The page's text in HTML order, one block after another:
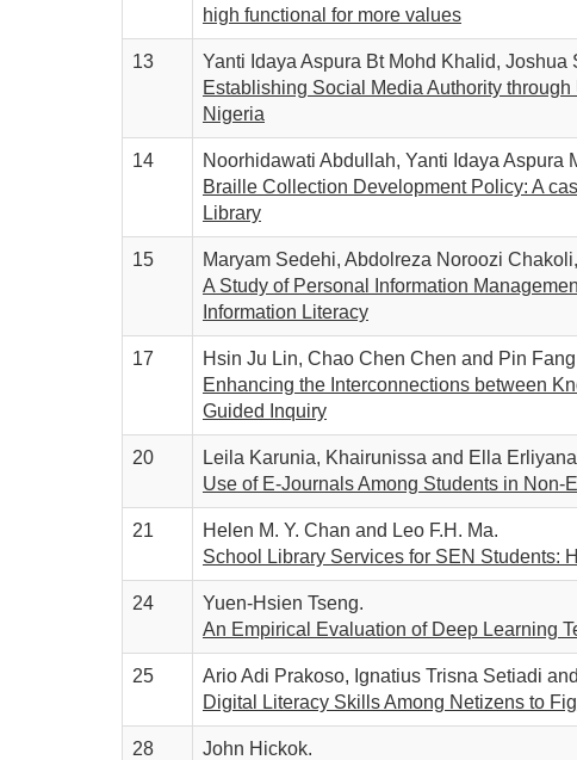
high functional for more values
13
Yanti Idaya Aspura Bt Mohd Khalid,
Establishing Social Media Authority
Nigeria
14
Noorhidawati Abdullah, Yanti Idaya Aspura
Braille Collection Development Policy: A
Library
15
Maryam Sedehi, Abdolreza Noroozi
A Study of Personal Information
Information Literacy
17
Hsin Ju Lin, Chao Chen Chen and Pin Fang
Enhancing the Interconnections between
Guided Inquiry
20
Leila Karunia, Khairunissa and Ella
Use of E-Journals Among Students in Non-
21
Helen M. Y. Chan and Leo F.H. Ma.
School Library Services for SEN Students:
24
Yuen-Hsien Tseng.
An Empirical Evaluation of Deep Learning
25
Ario Adi Prakoso, Ignatius Trisna Setiadi
Digital Literacy Skills Among Netizens to
28
John Hickok.